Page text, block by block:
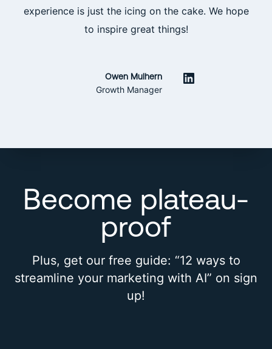
experience is just the icing on the cake. We hope
to inspire great things!
Owen Mulhern
Growth Manager
LinkedIn
Become plateau-
proof
Plus, get our free guide: “12 ways to
streamline your marketing with AI” on sign
up!